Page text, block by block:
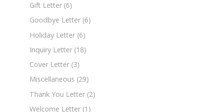
Gift Letter (6)
Goodbye Letter (6)
Holiday Letter (6)
Inquiry Letter (18)
Cover Letter (3)
Miscellaneous (29)
Thank You Letter (2)
Welcome Letter (1)